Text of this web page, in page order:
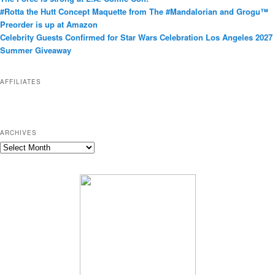
g
o
r
i
e
#Rotta the Hutt Concept Maquette from The #Mandalorian and Grogu™
Preorder is up at Amazon
Celebrity Guests Confirmed for Star Wars Celebration Los Angeles 2027
Summer Giveaway
AFFILIATES
ARCHIVES
A